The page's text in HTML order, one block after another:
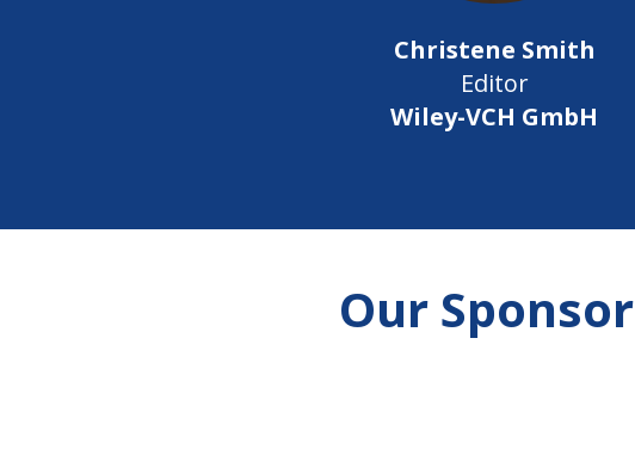
Christene Smith
Editor
Wiley-VCH GmbH
Our Sponsor